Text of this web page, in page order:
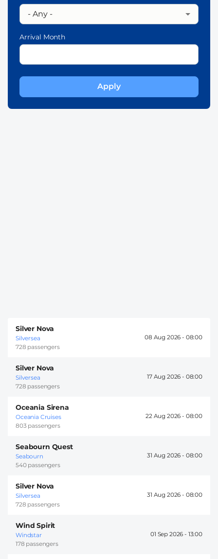
Arrival Month
Silver Nova
Silversea
728 passengers
08 Aug 2026 - 08:00
Silver Nova
Silversea
728 passengers
17 Aug 2026 - 08:00
Oceania Sirena
Oceania Cruises
803 passengers
22 Aug 2026 - 08:00
Seabourn Quest
Seabourn
540 passengers
31 Aug 2026 - 08:00
Silver Nova
Silversea
728 passengers
31 Aug 2026 - 08:00
Wind Spirit
Windstar
178 passengers
01 Sep 2026 - 13:00